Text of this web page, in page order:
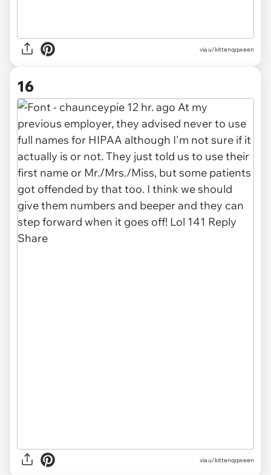
via u/kittenqqween
16
via u/kittenqqween